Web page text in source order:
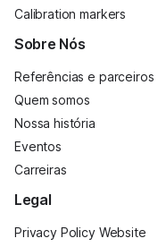
Calibration markers
Sobre Nós
Referências e parceiros
Quem somos
Nossa história
Eventos
Carreiras
Legal
Privacy Policy Website